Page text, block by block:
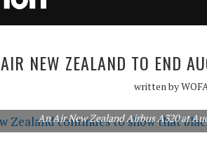
AIR NEW ZEALAND TO END
written by
An Air New Zealand Airbus A320 at